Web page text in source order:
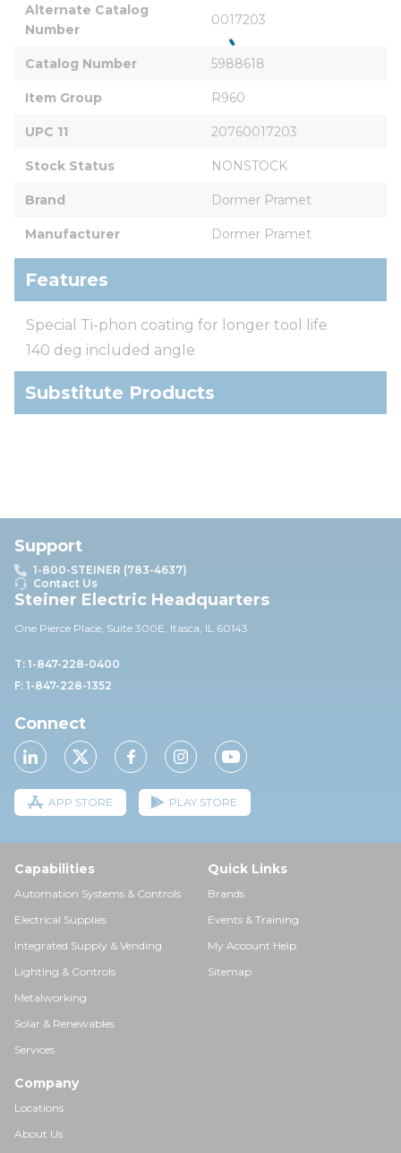
Alternate Catalog
Number
0017203
Catalog Number 5988618
Item Group R960
UPC 11 20760017203
Stock Status NONSTOCK
Brand Dormer Pramet
Manufacturer Dormer Pramet
Features
Special Ti-phon coating for longer tool life
140 deg included angle
Substitute Products
Support
1-800-STEINER (783-4637)
Contact Us
Steiner Electric Headquarters
One Pierce Place, Suite 300E, Itasca, IL 60143
T: 1-847-228-0400
F: 1-847-228-1352
Connect
APP STORE PLAY STORE
Capabilities
Automation Systems & Controls
Electrical Supplies
Integrated Supply & Vending
Lighting & Controls
Metalworking
Solar & Renewables
Services
Quick Links
Brands
Events & Training
My Account Help
Sitemap
Company
Locations
About Us